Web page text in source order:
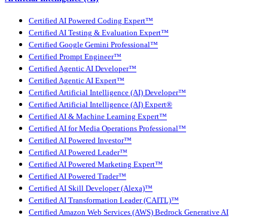
Certified AI Powered Coding Expert™
Certified AI Testing & Evaluation Expert™
Certified Google Gemini Professional™
Certified Prompt Engineer™
Certified Agentic AI Developer™
Certified Agentic AI Expert™
Certified Artificial Intelligence (AI) Developer™
Certified Artificial Intelligence (AI) Expert®
Certified AI & Machine Learning Expert™
Certified AI for Media Operations Professional™
Certified AI Powered Investor™
Certified AI Powered Leader™
Certified AI Powered Marketing Expert™
Certified AI Powered Trader™
Certified AI Skill Developer (Alexa)™
Certified AI Transformation Leader (CAITL)™
Certified Amazon Web Services (AWS) Bedrock Generative AI